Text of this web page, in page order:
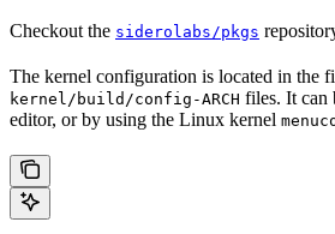
Checkout the siderolabs/pkgs
The kernel configuration is located in the
kernel/build/config-ARCH files. It can
editor, or by using the Linux kernel